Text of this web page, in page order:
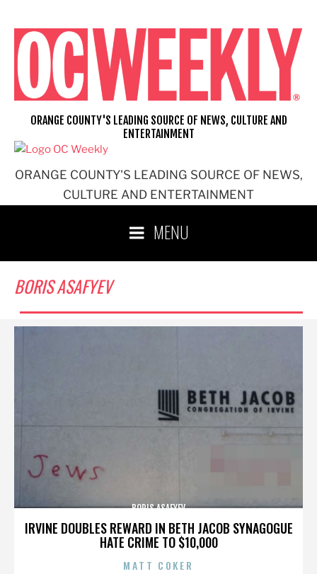
content
ORANGE COUNTY'S LEADING SOURCE OF NEWS,
CULTURE AND ENTERTAINMENT
ORANGE COUNTY'S LEADING SOURCE OF NEWS, CULTURE AND
ENTERTAINMENT
MENU
BORIS ASAFYEV
IRVINE DOUBLES REWARD IN BETH JACOB SYNAGOGUE
HATE CRIME TO $10,000
BORIS ASAFYEV
MATT COKER